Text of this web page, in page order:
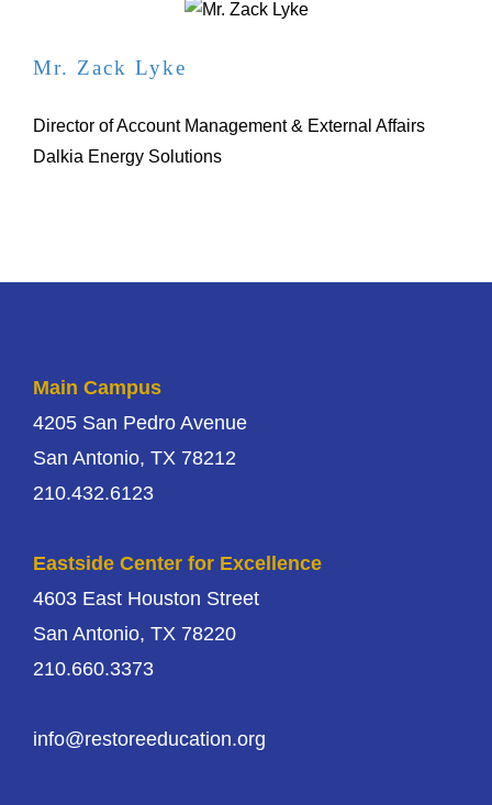
Mr. Zack Lyke
Director of Account Management & External Affairs
Dalkia Energy Solutions
Main Campus
4205 San Pedro Avenue
San Antonio, TX 78212
210.432.6123
Eastside Center for Excellence
4603 East Houston Street
San Antonio, TX 78220
210.660.3373
info@restoreeducation.org